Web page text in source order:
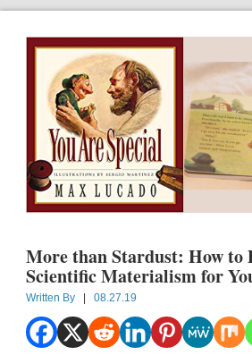
More than Stardust: How to
Scientific Materialism for
Written By | 08.27.19